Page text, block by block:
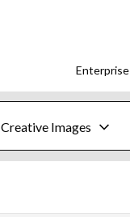
Enterprise
Creative Images